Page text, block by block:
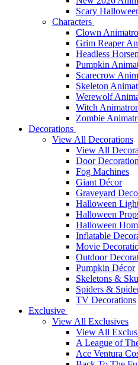
Scary
Characters
Clown
Grim Reaper
Headless
Pumpkin
Scarecrow
Skeleton
Werewolf
Witch
Zombie
Decorations
View All Decorations
View All
Door
Fog Machines
Giant Décor
Graveyard
Halloween
Halloween
Halloween
Inflatable
Movie
Outdoor
Pumpkin Décor
Skeletons &
Spiders &
TV Decorations
Exclusive
View All Exclusives
View All
A League of
Ace Ventura